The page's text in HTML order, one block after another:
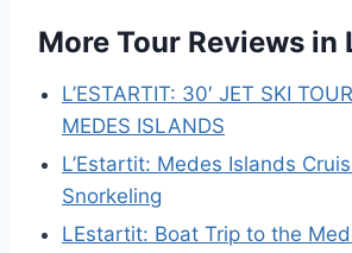
More Tour Reviews in
L’ESTARTIT: 30′ JET SKI
MEDES ISLANDS
L’Estartit: Medes Islands
Snorkeling
LEstartit: Boat Trip to the